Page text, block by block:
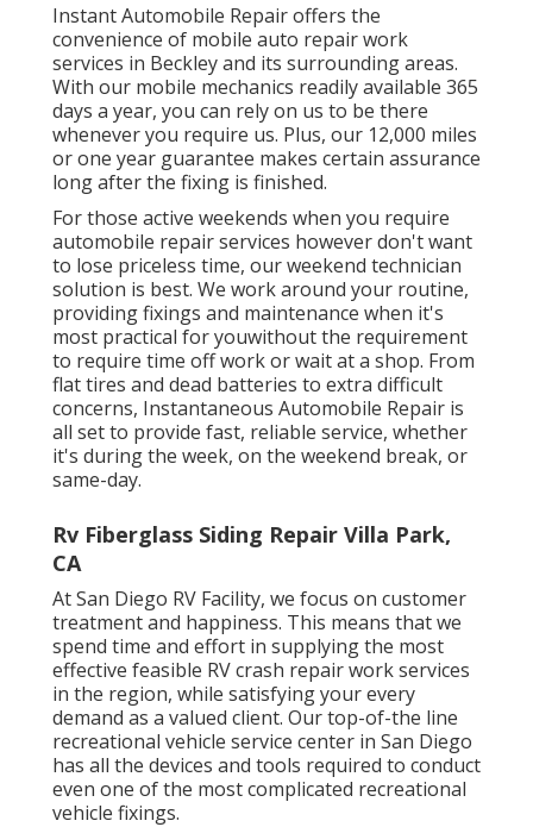
Instant Automobile Repair offers the
convenience of mobile auto repair work
services in Beckley and its surrounding areas.
With our mobile mechanics readily available 365
days a year, you can rely on us to be there
whenever you require us. Plus, our 12,000 miles
or one year guarantee makes certain assurance
long after the fixing is finished.
For those active weekends when you require
automobile repair services however don't want
to lose priceless time, our weekend technician
solution is best. We work around your routine,
providing fixings and maintenance when it's
most practical for youwithout the requirement
to require time off work or wait at a shop. From
flat tires and dead batteries to extra difficult
concerns, Instantaneous Automobile Repair is
all set to provide fast, reliable service, whether
it's during the week, on the weekend break, or
same-day.
Rv Fiberglass Siding Repair Villa Park,
CA
At San Diego RV Facility, we focus on customer
treatment and happiness. This means that we
spend time and effort in supplying the most
effective feasible RV crash repair work services
in the region, while satisfying your every
demand as a valued client. Our top-of-the line
recreational vehicle service center in San Diego
has all the devices and tools required to conduct
even one of the most complicated recreational
vehicle fixings.